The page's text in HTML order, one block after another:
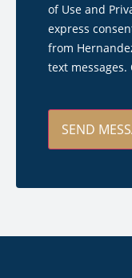
*
of Use and
express
from
text